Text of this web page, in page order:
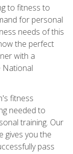
to fitness to
for personal
needs of this
the perfect
with a
National
fitness
needed to
training. Our
gives you the
pass